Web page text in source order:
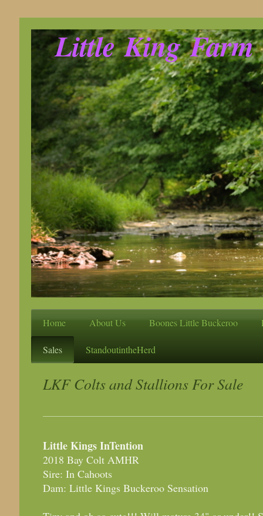
Little King Farm
Home About Us Boones Little Buckeroo
Sales StandoutintheHerd
LKF Colts and Stallions For Sale
Little Kings InTention
2018 Bay Colt AMHR
Sire: In Cahoots
Dam: Little Kings Buckeroo Sensation